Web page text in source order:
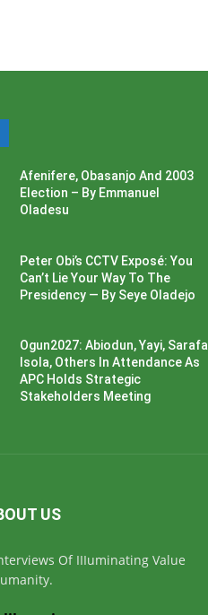
Afenifere, Obasanjo And 2003
Election – By Emmanuel
Oladesu
Peter Obi’s CCTV Exposé: You
Can’t Lie Your Way To The
Presidency — By Seye Oladejo
Ogun2027: Abiodun, Yayi, Sarafa
Isola, Others In Attendance As
APC Holds Strategic
Stakeholders Meeting
US
Of IIIuminating Value